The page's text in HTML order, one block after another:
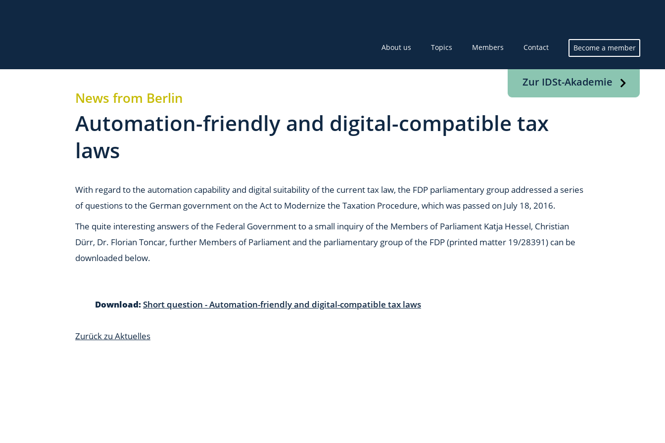
About us Topics Members Contact Become a member
Zur IDSt-Akademie
News from Berlin
Automation-friendly and digital-compatible tax
laws
With regard to the automation capability and digital suitability of the current tax law, the FDP parliamentary group addressed a series
of questions to the German government on the Act to Modernize the Taxation Procedure, which was passed on July 18, 2016.
The quite interesting answers of the Federal Government to a small inquiry of the Members of Parliament Katja Hessel, Christian
Dürr, Dr. Florian Toncar, further Members of Parliament and the parliamentary group of the FDP (printed matter 19/28391) can be
downloaded below.
Download:Short question - Automation-friendly and digital-compatible tax laws
Zurück zu Aktuelles